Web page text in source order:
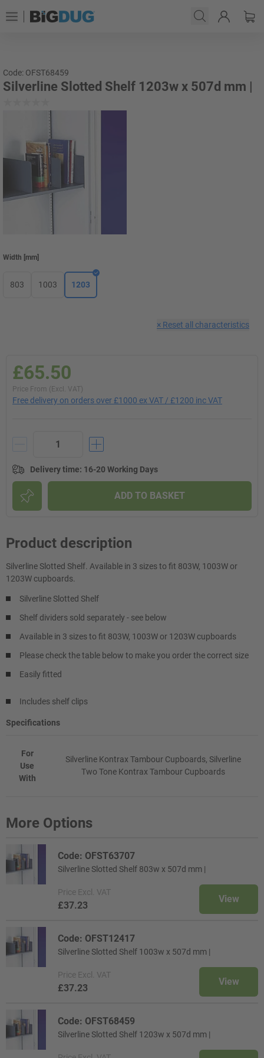
Code: OFST68459
Silverline Slotted Shelf 1203w x 507d mm |
Width mm
803 1003 1203
× Reset all characteristics
£65.50
Price From (Excl. VAT)
Free delivery on orders over £1000 ex VAT / £1200 inc VAT
Delivery time: 16-20 Working Days
ADD TO BASKET
Product description
Silverline Slotted Shelf. Available in 3 sizes to fit 803W, 1003W or
1203W cupboards.
Silverline Slotted Shelf
Shelf dividers sold separately - see below
Available in 3 sizes to fit 803W, 1003W or 1203W cupboards
Please check the table below to make you order the correct size
Easily fitted
Includes shelf clips
Specifications
For
Use
With
Silverline Kontrax Tambour Cupboards, Silverline
Two Tone Kontrax Tambour Cupboards
More Options
Code: OFST63707
Silverline Slotted Shelf 803w x 507d mm |
Price Excl. VAT
£37.23
View
Code: OFST12417
Silverline Slotted Shelf 1003w x 507d mm |
Price Excl. VAT
£37.23
View
Code: OFST68459
Silverline Slotted Shelf 1203w x 507d mm |